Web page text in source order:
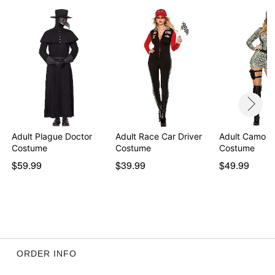
Adult Plague Doctor
Costume
$59.99
Adult Race Car Driver
Costume
$39.99
Adult Camo
Costume
$49.99
ORDER INFO